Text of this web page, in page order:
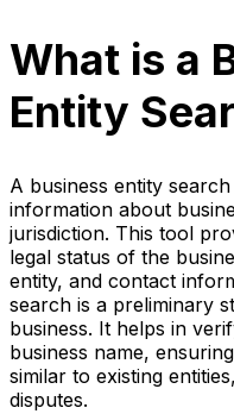
What is a
Entity
A business entity
information about
jurisdiction. This tool
legal status of the
entity, and contact
search is a preliminary
business. It helps in
business name,
similar to existing
disputes.